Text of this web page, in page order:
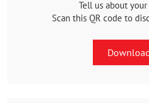
Tell us about
Scan this QR code to